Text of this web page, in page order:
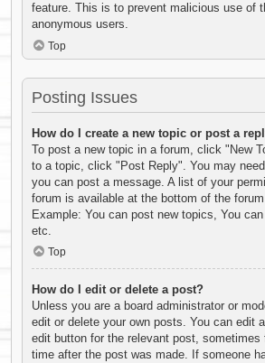
feature. This is to prevent malicious use of
anonymous users.
Top
Posting Issues
How do I create a new topic or post a
To post a new topic in a forum, click "New
to a topic, click "Post Reply". You may
you can post a message. A list of your
forum is available at the bottom of the
Example: You can post new topics, You
etc.
Top
How do I edit or delete a post?
Unless you are a board administrator or
edit or delete your own posts. You can edit
edit button for the relevant post, sometimes
time after the post was made. If someone